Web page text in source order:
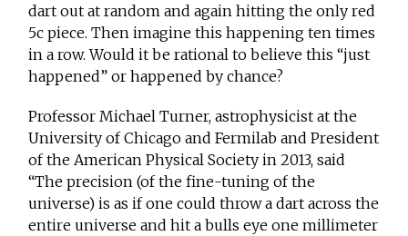
dart out at random and again hitting the only red
5c piece. Then imagine this happening ten times
in a row. Would it be rational to believe this “just
happened” or happened by chance?
Professor Michael Turner, astrophysicist at the
University of Chicago and Fermilab and President
of the American Physical Society in 2013, said
“The precision (of the fine-tuning of the
universe) is as if one could throw a dart across the
entire universe and hit a bulls eye one millimeter